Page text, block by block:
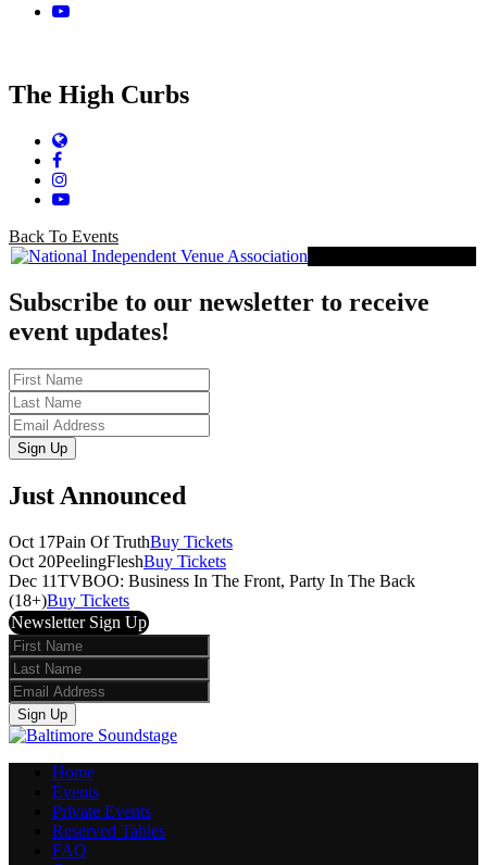
YouTube
The High Curbs
Website
Facebook
Instagram
YouTube
Back To Events
Subscribe to our newsletter to receive
event updates!
First
Name
Last
Name
Email
Sign Up
Just Announced
Oct 17Pain Of TruthBuy Tickets
Oct 20PeelingFleshBuy Tickets
Dec 11TVBOO: Business In The Front, Party In The Back
(18+)Buy Tickets
Newsletter Sign Up
First
Name
Last
Name
Email
Sign Up
Home
Events
Private Events
Reserved Tables
FAQ